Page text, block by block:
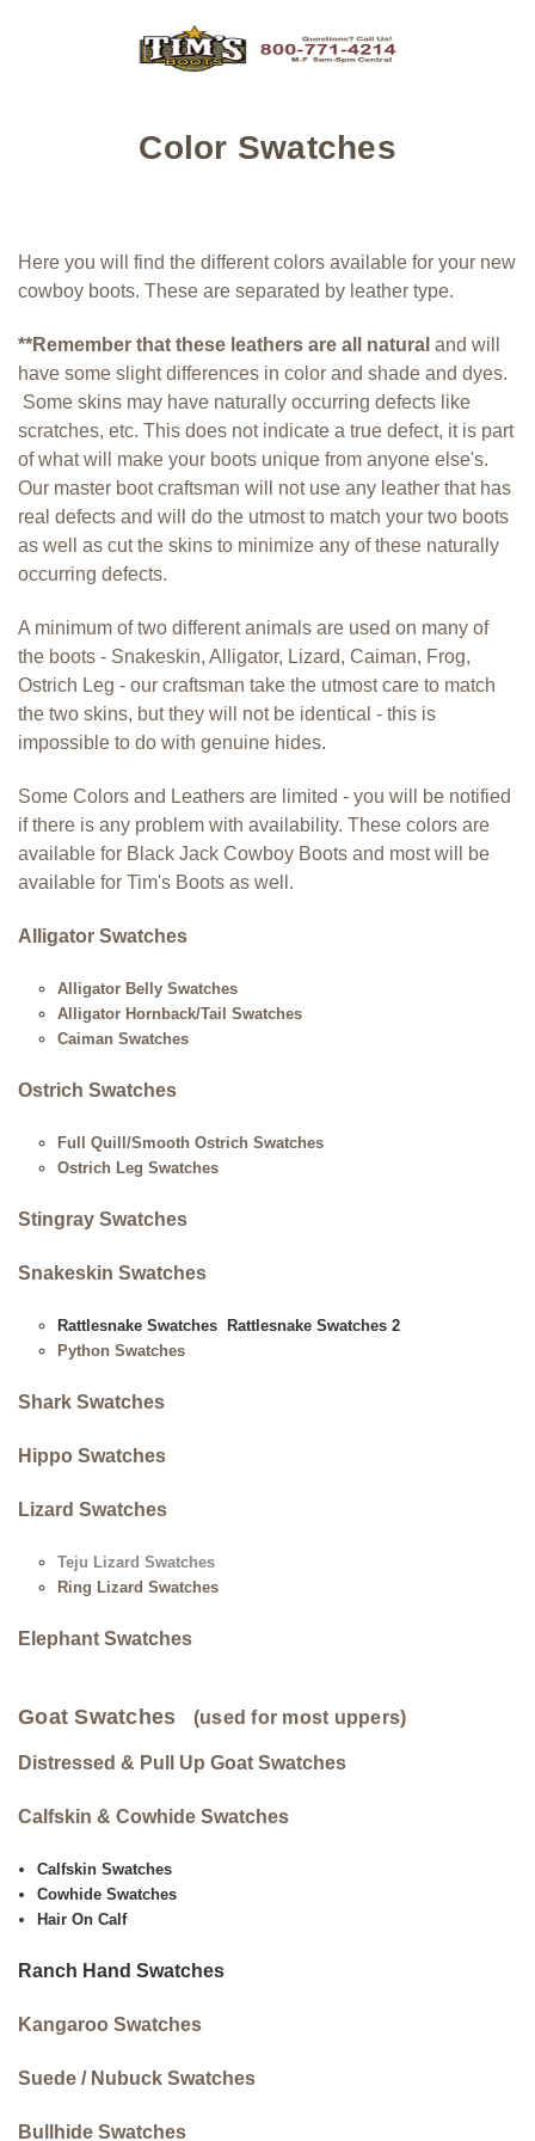
Color Swatches
Here you will find the different colors available for your new
cowboy boots. These are separated by leather type.
**Remember that these leathers are all natural and will
have some slight differences in color and shade and dyes.
Some skins may have naturally occurring defects like
scratches, etc. This does not indicate a true defect, it is part
of what will make your boots unique from anyone else's.
Our master boot craftsman will not use any leather that has
real defects and will do the utmost to match your two boots
as well as cut the skins to minimize any of these naturally
occurring defects.
A minimum of two different animals are used on many of
the boots - Snakeskin, Alligator, Lizard, Caiman, Frog,
Ostrich Leg - our craftsman take the utmost care to match
the two skins, but they will not be identical - this is
impossible to do with genuine hides.
Some Colors and Leathers are limited - you will be notified
if there is any problem with availability. These colors are
available for Black Jack Cowboy Boots and most will be
available for Tim's Boots as well.
Alligator Swatches
Alligator Belly Swatches
Alligator Hornback/Tail Swatches
Caiman Swatches
Ostrich Swatches
Full Quill/Smooth Ostrich Swatches
Ostrich Leg Swatches
Stingray Swatches
Snakeskin Swatches
Rattlesnake Swatches
Rattlesnake Swatches 2
Python Swatches
Shark Swatches
Hippo Swatches
Lizard Swatches
Teju Lizard Swatches
Ring Lizard Swatches
Elephant Swatches
Goat Swatches (used for most uppers)
Distressed & Pull Up Goat Swatches
Calfskin & Cowhide Swatches
Calfskin Swatches
Cowhide Swatches
Hair On Calf
Ranch Hand Swatches
Kangaroo Swatches
Suede / Nubuck Swatches
Bullhide Swatches